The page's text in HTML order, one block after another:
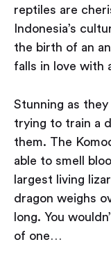
reptiles are
Indonesia’s
the birth of an
falls in love with
Stunning as they
trying to train a
them. The
able to smell
largest living
dragon weighs
long. You
of one…